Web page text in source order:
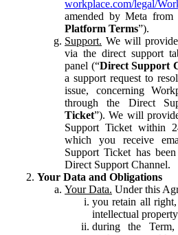
workplace.com/legal/
amended by Meta
Platform Terms”).
Support. We will
via the direct support
panel (“Direct Support
a support request to
issue, concerning
through the Direct
Ticket”). We will
Support Ticket within
which you receive
Support Ticket has
Direct Support Channel.
Your Data and Obligations
Your Data. Under this
you retain all
intellectual
during the